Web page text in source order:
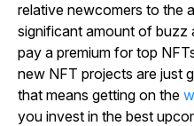
relative newcomers to the
significant amount of buzz
pay a premium for top
new NFT projects are just
that means getting on the
you invest in the best